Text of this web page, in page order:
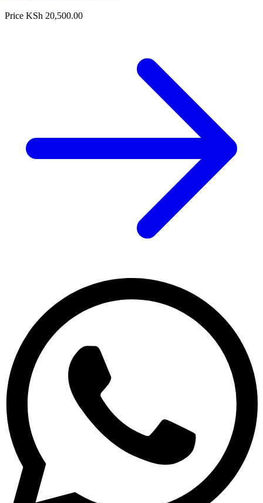
Price KSh 20,500.00